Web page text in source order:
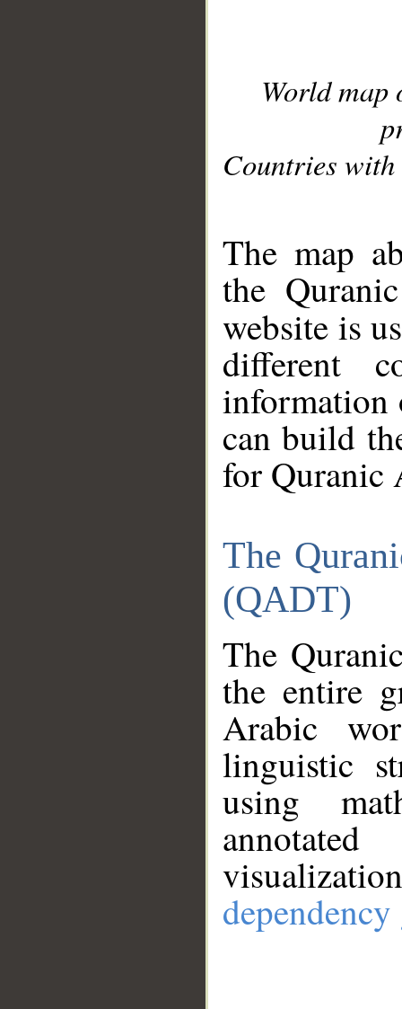
World
Countries with
The map
the
website is
different
information
can build
for Quranic
The
(QADT)
The
the entire
Arabic
linguistic
using